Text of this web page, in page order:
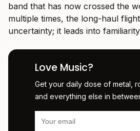
band that has now crossed the
multiple times, the long-haul
uncertainty; it leads into
Love Music?
Get your daily dose of metal,
and everything else in